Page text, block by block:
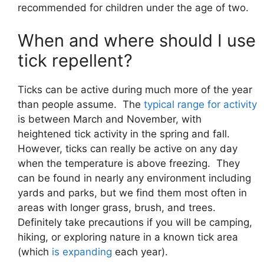
recommended for children under the age of two.
When and where should I use
tick repellent?
Ticks can be active during much more of the year
than people assume. The typical range for activity
is between March and November, with
heightened tick activity in the spring and fall.
However, ticks can really be active on any day
when the temperature is above freezing. They
can be found in nearly any environment including
yards and parks, but we find them most often in
areas with longer grass, brush, and trees.
Definitely take precautions if you will be camping,
hiking, or exploring nature in a known tick area
(which is expanding each year).